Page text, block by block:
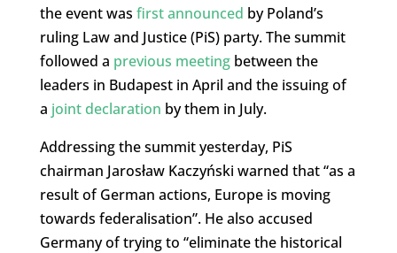
the event was first announced by Poland’s
ruling Law and Justice (PiS) party. The summit
followed a previous meetingbetween the
leaders in Budapest in April and the issuing of
a joint declaration by them in July.
Addressing the summit yesterday, PiS
chairman Jarosław Kaczyński warned that “as a
result of German actions, Europe is moving
towards federalisation”. He also accused
Germany of trying to “eliminate the historical